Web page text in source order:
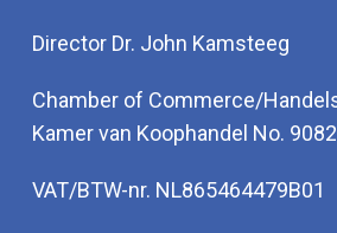
Director Dr. John Kamsteeg
Chamber of Commerce/
Kamer van Koophandel No.
VAT/BTW-nr. NL865464479B01